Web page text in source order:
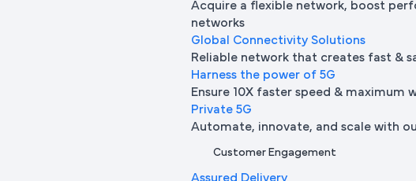
Acquire a flexible network, boost
networks
Global Connectivity Solutions
Reliable network that creates fast &
Harness the power of 5G
Ensure 10X faster speed &
Private 5G
Automate, innovate, and scale with
Customer Engagement
Assured Delivery